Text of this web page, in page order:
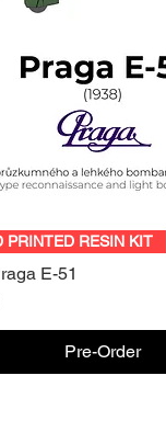
Quick View
PRINTED RESIN KIT
E-51
Pre-Order